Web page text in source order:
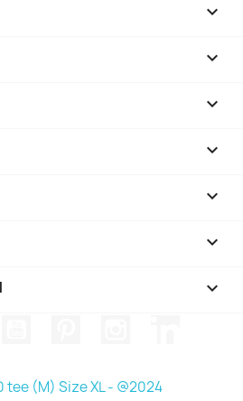






keyboard_arrow_down
tee (M) Size XL - @2024